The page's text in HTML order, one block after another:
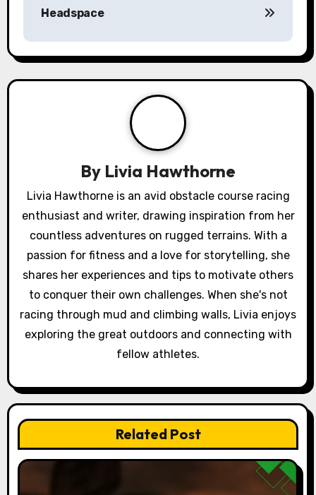
n
a
a
t
i
o
n
Headspace
By Livia Hawthorne
Livia Hawthorne is an avid obstacle course racing
enthusiast and writer, drawing inspiration from her
countless adventures on rugged terrains. With a
passion for fitness and a love for storytelling, she
shares her experiences and tips to motivate others
to conquer their own challenges. When she's not
racing through mud and climbing walls, Livia enjoys
exploring the great outdoors and connecting with
fellow athletes.
Related Post